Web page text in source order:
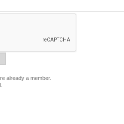
already a member.